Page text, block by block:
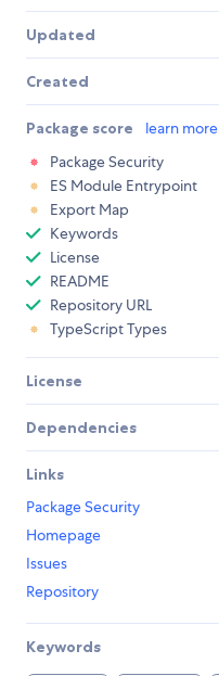
Updated
Created
Package score learn more
Package Security
ES Module Entrypoint
Export Map
Keywords
License
README
Repository URL
TypeScript Types
License
Dependencies
Links
Package Security
Homepage
Issues
Repository
Keywords